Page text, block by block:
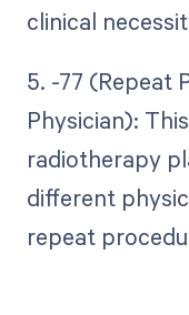
clinical
5. -77 (Repeat
Physician):
radiotherapy
different
repeat